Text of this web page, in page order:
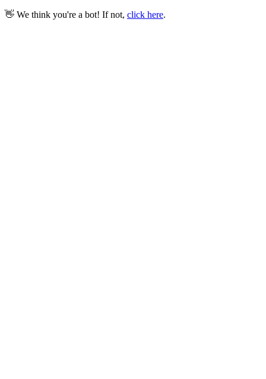
👋 We think you're a bot! If not, click here.